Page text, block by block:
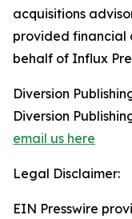
acquisitions
provided financial
behalf of Influx
Diversion
Diversion
email us here
Legal Disclaimer:
EIN Presswire